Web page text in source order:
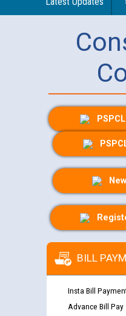
BILL
Insta Bill
Advance Bill Pay